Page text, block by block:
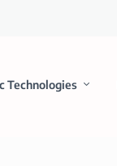
Technologies